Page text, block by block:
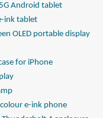
Android tablet
ink tablet
OLED portable display
for iPhone
e-ink phone